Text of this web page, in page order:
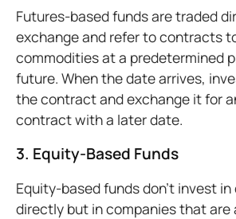
Futures-based funds are traded
exchange and refer to contracts
commodities at a predetermined
future. When the date arrives,
the contract and exchange it for
contract with a later date.
3. Equity-Based Funds
Equity-based funds don’t invest
directly but in companies that